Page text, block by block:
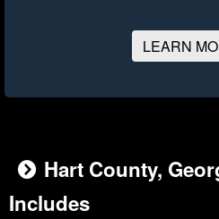
LEARN
Hart County,
Includes